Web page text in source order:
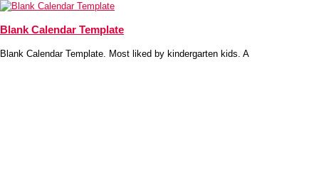
Blank Calendar Template
Blank Calendar Template. Most liked by kindergarten kids. A